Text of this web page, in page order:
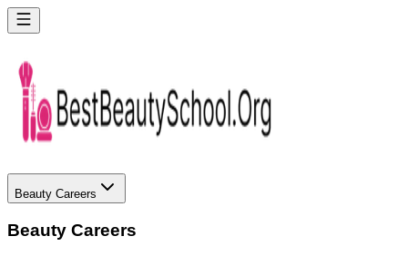
Beauty Careers
Beauty Careers